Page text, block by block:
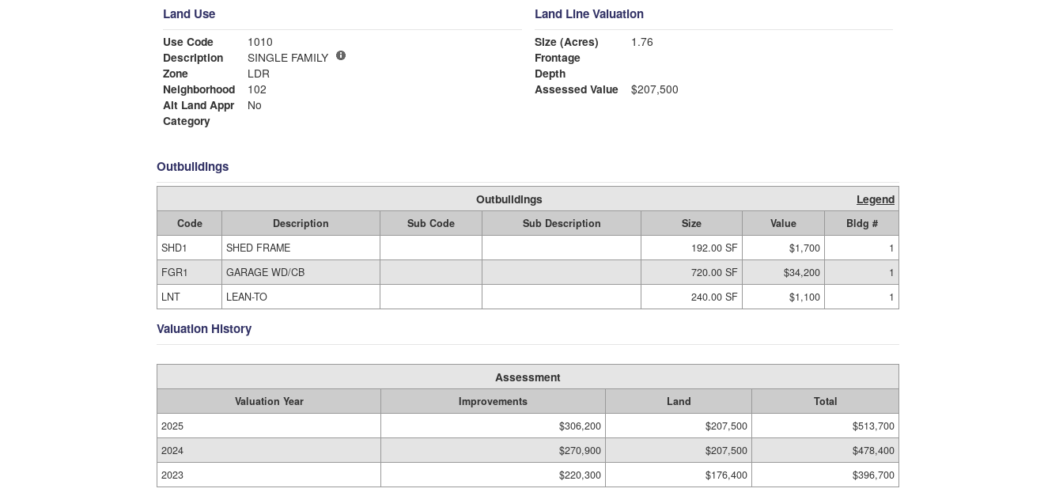
Land Use
Use Code
1010
Description
SINGLE FAMILY
Zone
LDR
Neighborhood
102
Alt Land Appr
No
Category
Land Line Valuation
Size (Acres)
1.76
Frontage
Depth
Assessed Value
$207,500
Outbuildings
Outbuildings Legend
Code Description Sub Code Sub Description Size Value
Bldg #
SHD1
SHED FRAME 192.00 SF $1,700
1
FGR1
GARAGE WD/CB 720.00 SF $34,200
1
LNT
LEAN-TO 240.00 SF $1,100 1
Valuation History
Assessment
Valuation Year Improvements Land
Total
2025
$306,200 $207,500
$513,700
2024
$270,900 $207,500
$478,400
2023
$220,300 $176,400 $396,700